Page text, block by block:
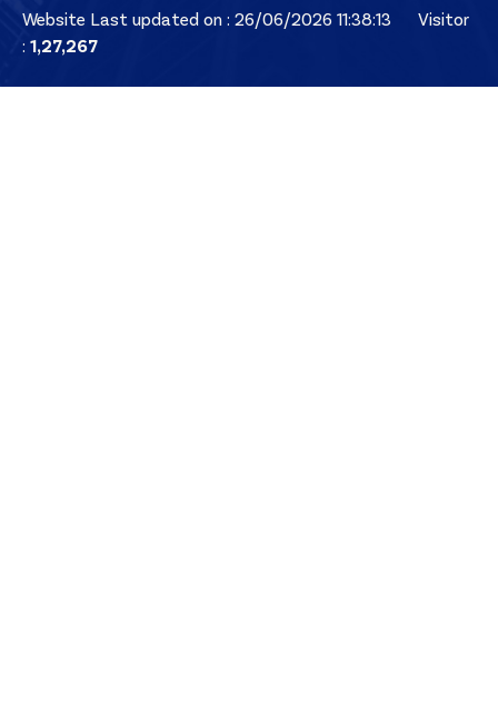
Website Last updated on : 26/06/2026 11:38:13
Visitor
: 1,27,267